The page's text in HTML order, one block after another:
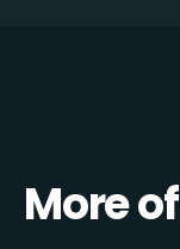
More of